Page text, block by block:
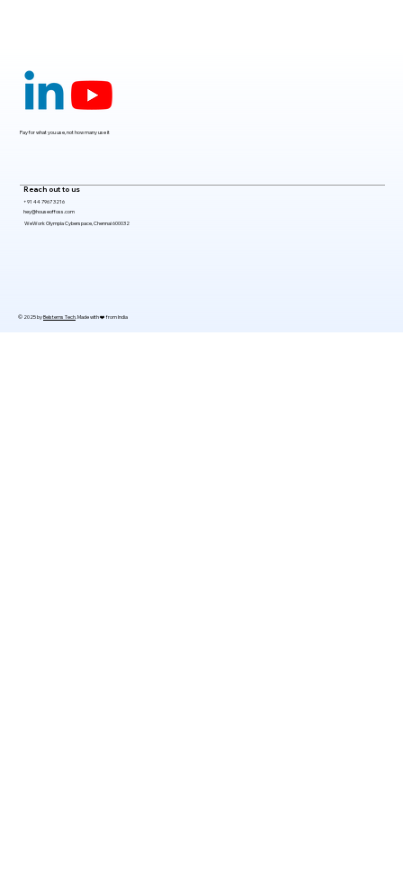
Research, and Software Engineering in
2026
Pay for what you use, not how many use it
Reach out to us
+91 44 7967 3216
hey@houseoffoss.com
WeWork Olympia Cyberspace, Chennai 600032
© 2025 byBelsterns Tech . Made with ❤️ from India